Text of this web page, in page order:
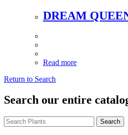
DREAM
Read more
Return to Search
Search our entire
Search